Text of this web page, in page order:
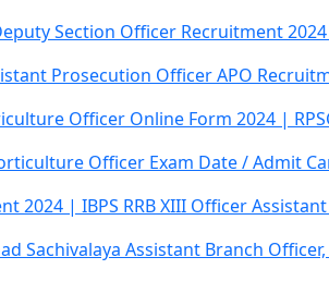
Section Officer Recruitment
Prosecution Officer APO
Officer Online Form 2024 |
Officer Exam Date / Admit
2024 | IBPS RRB XIII Officer
Sachivalaya Assistant Branch